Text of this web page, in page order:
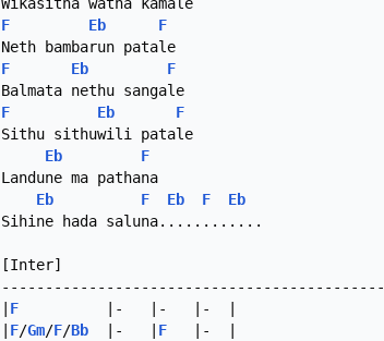
F
Eb
F
F
Eb
F
F
Eb
F
Sithu sithuwili patale
Eb
F
Landune ma pathana
Eb
F Eb F
Eb
Sihine hada saluna............
[Inter]
--------------------------------------------
F
          |-   |-   |-  |
F/Gm/F/Bb
  |-   |
F
   |-  |